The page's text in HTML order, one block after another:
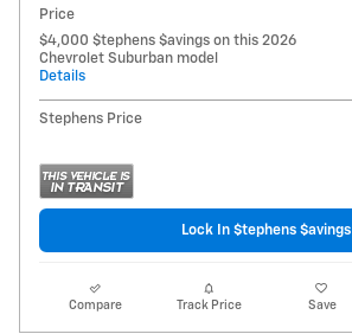
Price
$4,000 $tephens $avings on this 2026
Chevrolet Suburban model
Details
Stephens Price
Lock In $tephens $avings
Compare Track Price Save